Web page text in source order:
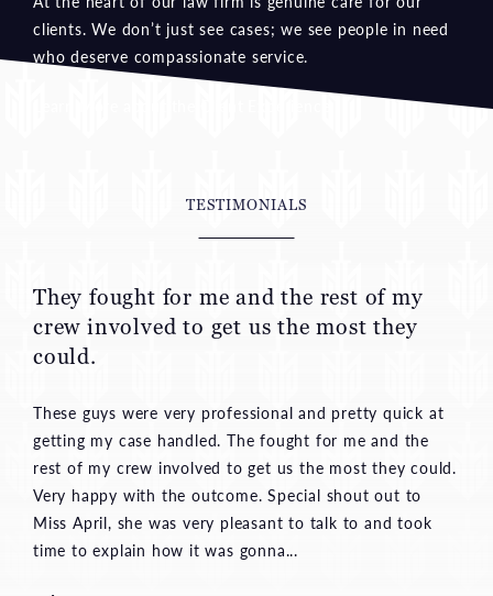
Learn More about the Client Experience
They fought for me and the rest of my
could.
These guys were very professional and pretty quick at
rest of my crew involved to get us the most they could.
Very happy with the outcome. Special shout out to
Miss April, she was very pleasant to talk to and took
time to explain how it was gonna...
—Aaron